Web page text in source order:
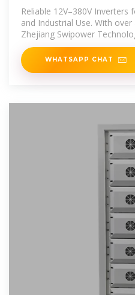
Reliable 12V–380V
and Industrial Use. With
Zhejiang Swipower
sine wave inverters
WHATSAPP CHAT